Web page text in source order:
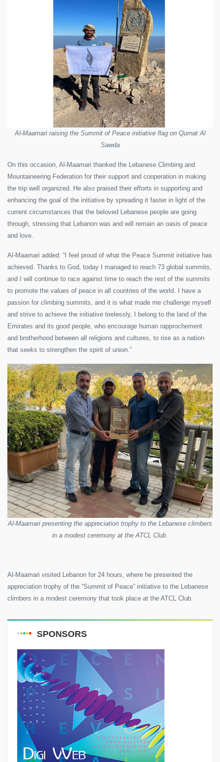
Al-Maamari raising the Summit of Peace initiative flag on Qurnat Al
Sawda
On this occasion, Al-Maamari thanked the Lebanese Climbing and
Mountaineering Federation for their support and cooperation in making
the trip well organized. He also praised their efforts in supporting and
enhancing the goal of the initiative by spreading it faster in light of the
current circumstances that the beloved Lebanese people are going
through, stressing that Lebanon was and will remain an oasis of peace
and love.
Al-Maamari added: “I feel proud of what the Peace Summit initiative has
achieved. Thanks to God, today I managed to reach 73 global summits,
and I will continue to race against time to reach the rest of the summits
to promote the values ​​of peace in all countries of the world. I have a
passion for climbing summits, and it is what made me challenge myself
and strive to achieve the initiative tirelessly, I belong to the land of the
Emirates and its good people, who encourage human rapprochement
and brotherhood between all religions and cultures, to rise as a nation
that seeks to strengthen the spirit of union.”
Al-Maamari presenting the appreciation trophy to the Lebanese climbers
in a modest ceremony at the ATCL Club.
Al-Maamari visited Lebanon for 24 hours, where he presented the
appreciation trophy of the “Summit of Peace” initiative to the Lebanese
climbers in a modest ceremony that took place at the ATCL Club.
SPONSORS